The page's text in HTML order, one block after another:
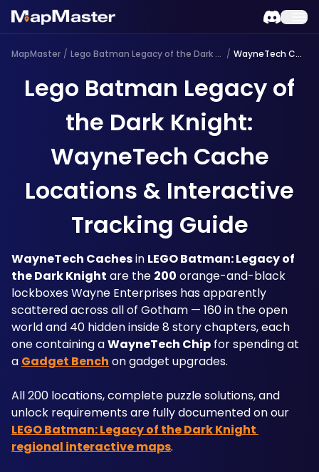
MapMaster / Lego Batman Legacy of the Dark Knight / WayneTech Cache
Lego Batman Legacy of
the Dark Knight:
WayneTech Cache
Locations & Interactive
Tracking Guide
WayneTech Caches in LEGO Batman: Legacy of
the Dark Knight are the 200 orange-and-black
lockboxes Wayne Enterprises has apparently
scattered across all of Gotham — 160 in the open
world and 40 hidden inside 8 story chapters, each
one containing a WayneTech Chip for spending at
a Gadget Bench on gadget upgrades.
All 200 locations, complete puzzle solutions, and
LEGO Batman: Legacy of the Dark Knight
regional interactive maps.